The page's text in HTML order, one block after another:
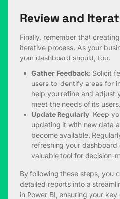
Review and
Finally, remember that
iterative process. As your
your dashboard should, too.
Gather Feedback: Solicit
users to identify areas for
help you refine and adjust
meet the needs of its users.
Update Regularly: Keep
updating it with new data
become available.
refreshing your dashboard
valuable tool for decision-
By following these steps, you
detailed reports into a
in Power BI, ensuring your